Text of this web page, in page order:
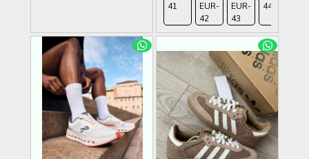
41
EUR-
42
EUR-
43
44